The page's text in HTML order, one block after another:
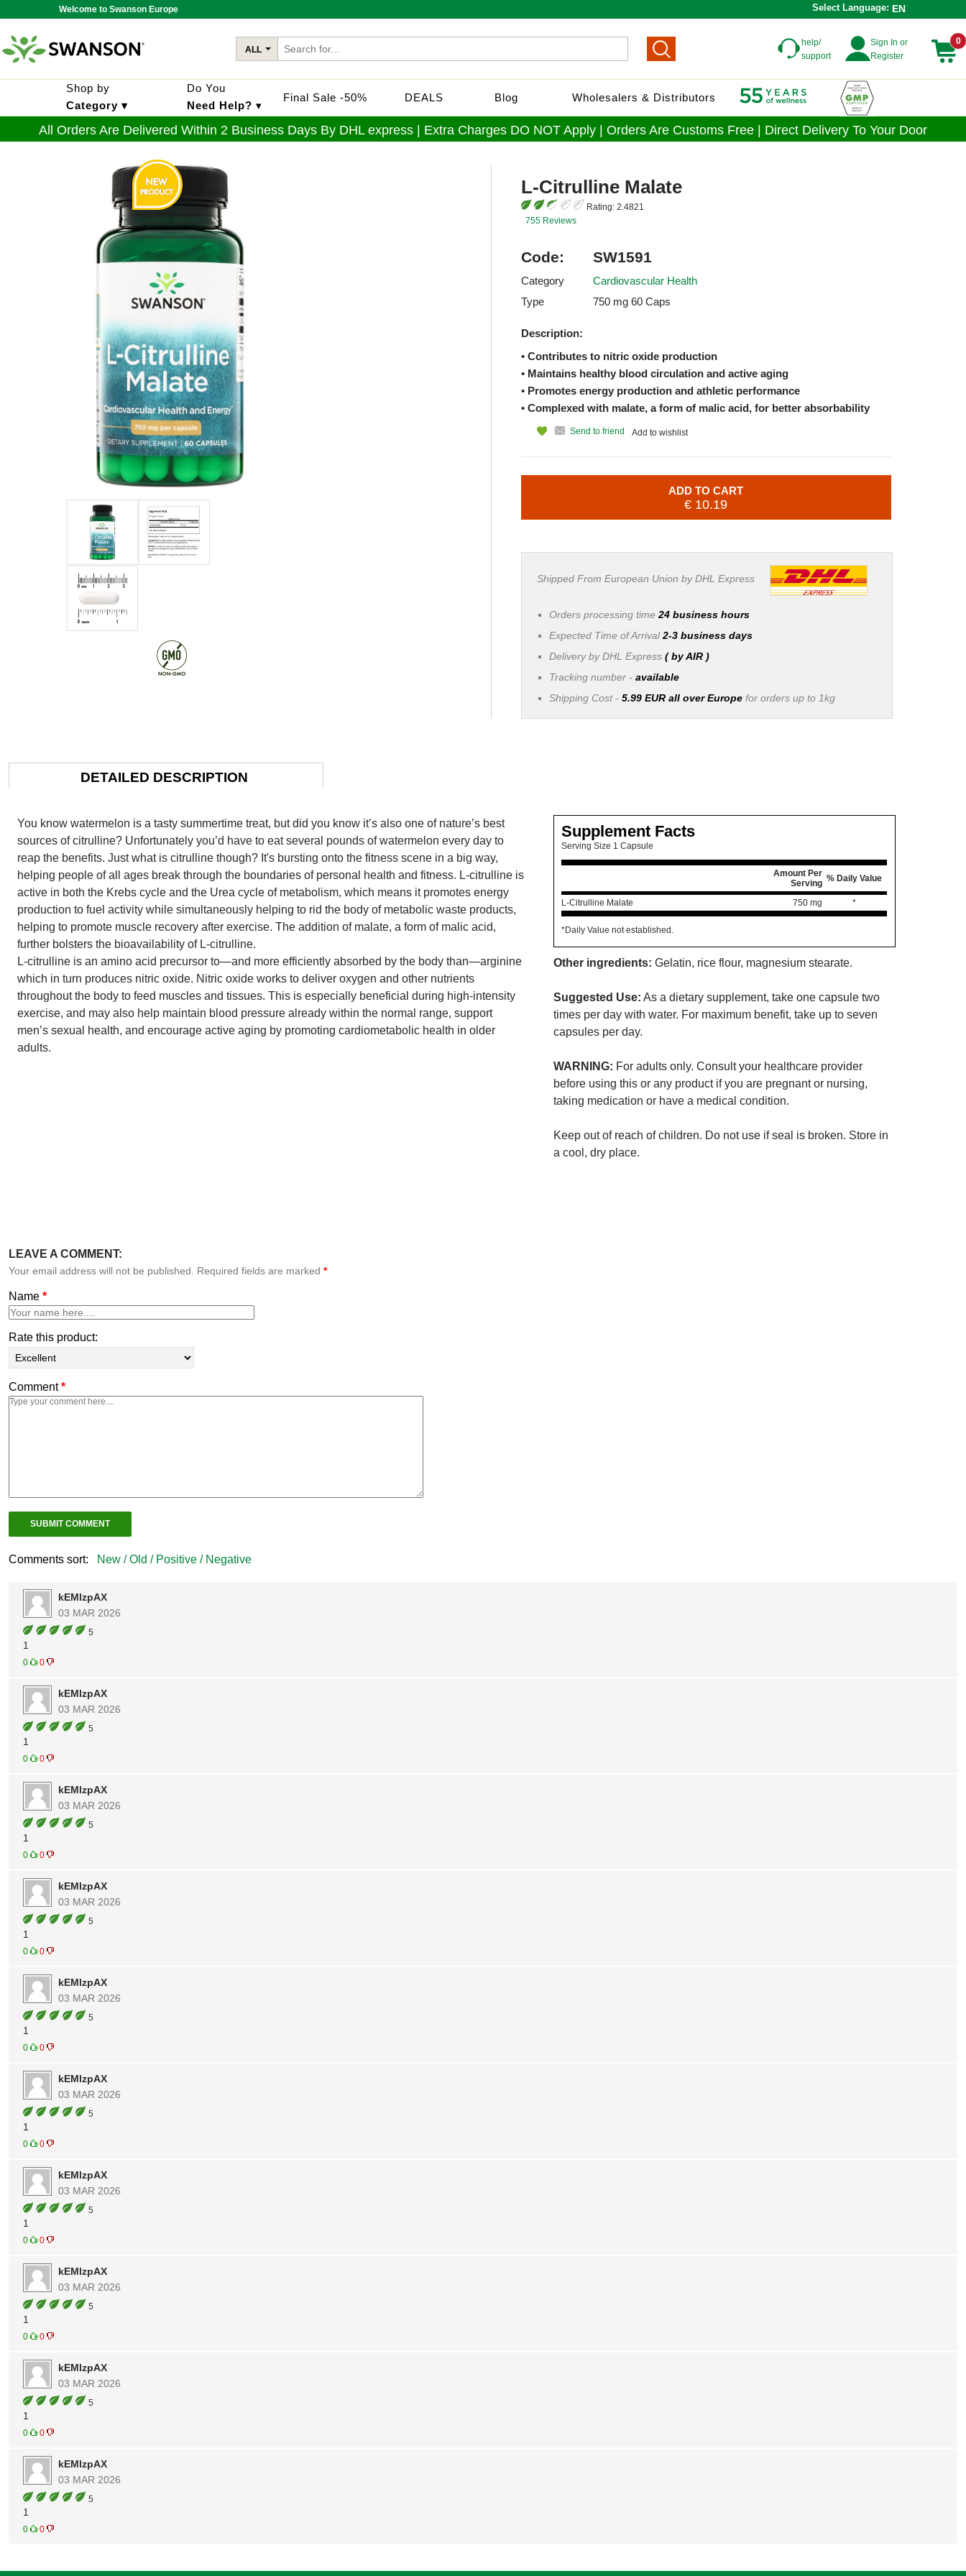
Welcome to Swanson Europe Select Language: EN
ALL
0
Sign In or
Register
help/
support
Shop by
Category ▾
Do You
Need Help? ▾
Final Sale -50% DEALS Blog Wholesalers & Distributors
All Orders Are Delivered Within 2 Business Days By DHL express | Extra Charges DO NOT Apply | Orders Are Customs Free | Direct Delivery To Your Door
L-Citrulline Malate
Rating: 2.4821
755 Reviews
Code: SW1591
Category
Cardiovascular Health
Type
750 mg 60 Caps
Description:
• Contributes to nitric oxide production
• Maintains healthy blood circulation and active aging
• Promotes energy production and athletic performance
• Complexed with malate, a form of malic acid, for better absorbability
Add to wishlist
Send to friend
ADD TO CART
€ 10.19
Shipped From European Union by DHL Express
Orders processing time 24 business hours
Expected Time of Arrival2-3 business days
Delivery by DHL Express ( by AIR )
Tracking number - available
Shipping Cost - 5.99 EUR all over Europefor orders up to 1kg
DETAILED DESCRIPTION
You know watermelon is a tasty summertime treat, but did you know it’s also one of nature’s best
sources of citrulline? Unfortunately you’d have to eat several pounds of watermelon every day to
reap the benefits. Just what is citrulline though? It's bursting onto the fitness scene in a big way,
helping people of all ages break through the boundaries of personal health and fitness. L-citrulline is
active in both the Krebs cycle and the Urea cycle of metabolism, which means it promotes energy
production to fuel activity while simultaneously helping to rid the body of metabolic waste products,
helping to promote muscle recovery after exercise. The addition of malate, a form of malic acid,
further bolsters the bioavailability of L-citrulline.
L-citrulline is an amino acid precursor to—and more efficiently absorbed by the body than—arginine
which in turn produces nitric oxide. Nitric oxide works to deliver oxygen and other nutrients
throughout the body to feed muscles and tissues. This is especially beneficial during high-intensity
exercise, and may also help maintain blood pressure already within the normal range, support
men’s sexual health, and encourage active aging by promoting cardiometabolic health in older
adults.
Supplement Facts
Serving Size 1 Capsule
Amount Per
Serving % Daily Value
L-Citrulline Malate 750 mg *
*Daily Value not established.
Other ingredients: Gelatin, rice flour, magnesium stearate.
Suggested Use: As a dietary supplement, take one capsule two
times per day with water. For maximum benefit, take up to seven
capsules per day.
WARNING: For adults only. Consult your healthcare provider
before using this or any product if you are pregnant or nursing,
taking medication or have a medical condition.
Keep out of reach of children. Do not use if seal is broken. Store in
a cool, dry place.
LEAVE A COMMENT:
Your email address will not be published. Required fields are marked *
Name *
Rate this product:
Comment*
Comments sort: New /Old / Positive / Negative
kEMlzpAX
03 MAR 2026
5
1
0 0
kEMlzpAX
03 MAR 2026
5
1
0 0
kEMlzpAX
03 MAR 2026
5
1
0 0
kEMlzpAX
03 MAR 2026
5
1
0 0
kEMlzpAX
03 MAR 2026
5
1
0 0
kEMlzpAX
03 MAR 2026
5
1
0 0
kEMlzpAX
03 MAR 2026
5
1
0 0
kEMlzpAX
03 MAR 2026
5
1
0 0
kEMlzpAX
03 MAR 2026
5
1
0 0
kEMlzpAX
03 MAR 2026
5
1
0 0